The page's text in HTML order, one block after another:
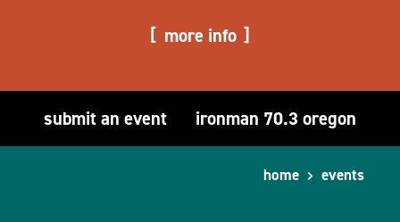
more info
submit an event ironman 70.3 oregon
home events